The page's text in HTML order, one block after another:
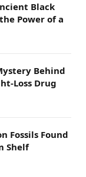
Black
Power of a
Behind
Loss Drug
Fossils Found
Shelf